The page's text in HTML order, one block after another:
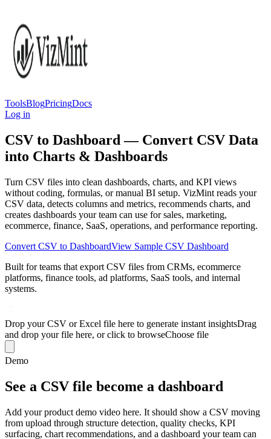
ToolsBlogPricingDocs
Log in
CSV to Dashboard — Convert CSV Data
into Charts & Dashboards
Turn CSV files into clean dashboards, charts, and KPI views
without coding, formulas, or manual BI setup. VizMint reads your
CSV data, detects columns and metrics, recommends charts, and
creates dashboards your team can use for sales, marketing,
ecommerce, finance, SaaS, operations, and performance reporting.
Convert CSV to DashboardView Sample CSV Dashboard
Built for teams that export CSV files from CRMs, ecommerce
platforms, finance tools, ad platforms, SaaS tools, and internal
systems.
Drop your CSV or Excel file here to generate instant insightsDrag
and drop your file here, or click to browseChoose file
Demo
See a CSV file become a dashboard
Add your product demo video here. It should show a CSV moving
from upload through structure detection, quality checks, KPI
surfacing, chart recommendations, and a dashboard your team can